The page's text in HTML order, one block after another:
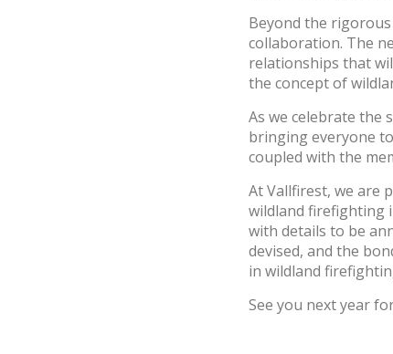
Beyond the
collaboration. The
relationships that
the concept of
As we celebrate the
bringing everyone
coupled with the
At Vallfirest, we are
wildland firefighting
with details to be
devised, and the
in wildland
See you next year